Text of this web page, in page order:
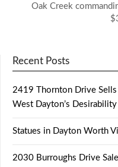
Oak Creek
Recent Posts
2419 Thornton Drive
West Dayton’s Desirability
Statues in Dayton Worth
2030 Burroughs Drive